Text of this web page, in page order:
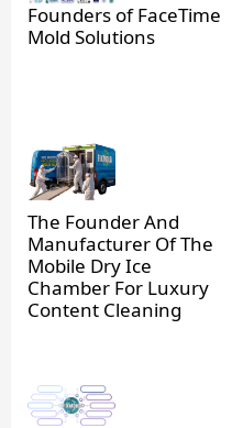
Founders of FaceTime
Mold Solutions
The Founder And
Manufacturer Of The
Mobile Dry Ice
Chamber For Luxury
Content Cleaning